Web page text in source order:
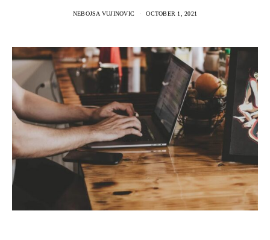
NEBOJSA VUJINOVIC OCTOBER 1, 2021